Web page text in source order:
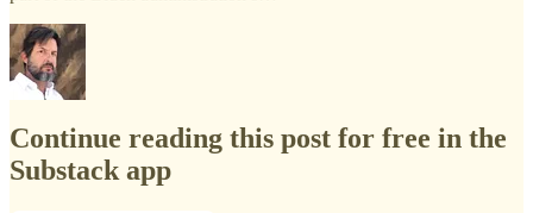
Continue reading this post for free in the
Substack app